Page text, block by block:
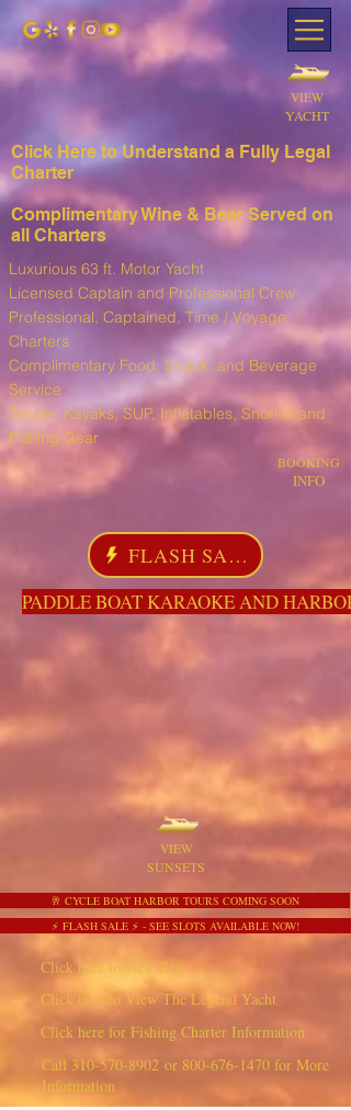
VIEW
YACHT
Click Here to Understand a Fully Legal
Charter
Complimentary Wine & Beer Served on
all Charters
Luxurious 63 ft. Motor Yacht
Licensed Captain and Professional Crew
Professional, Captained, Time / Voyage
Charters
Complimentary Food, Snack, and Beverage
Service
Tender, Kayaks, SUP, Inflatables, Snorkel and
Fishing Gear
BOOKING
INFO
FLASH SALE
PADDLE BOAT KARAOKE AND
VIEW
SUNSETS
⚡ FLASH SALE ⚡ - SEE SLOTS AVAILABLE NOW!
🥂 CYCLE BOAT HARBOR TOURS COMING SOON
Click here to view Zen
Click here to View The Legend Yacht
Click here for Fishing Charter Information
Call 310-570-8902 or 800-676-1470 for More
Information